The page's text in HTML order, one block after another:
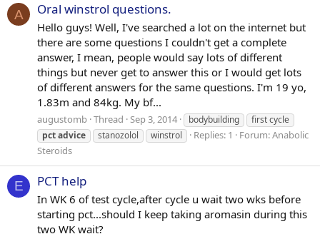
A Oral winstrol questions.
Hello guys! Well, I've searched a lot on the internet but
there are some questions I couldn't get a complete
answer, I mean, people would say lots of different
things but never get to answer this or I would get lots
of different answers for the same questions. I'm 19 yo,
1.83m and 84kg. My bf...
augustomb Thread Sep 3, 2014 bodybuilding
first cycle
pctadvice stanozolol winstrol Replies: 1 Forum:Anabolic
Steroids
E PCT help
In WK 6 of test cycle,after cycle u wait two wks before
starting pct...should I keep taking aromasin during this
two WK wait?